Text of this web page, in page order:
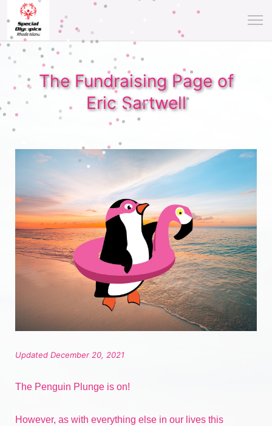
The Fundraising Page of
Eric Sartwell
Updated December 20, 2021
The Penguin Plunge is on!
However, as with everything else in our lives this